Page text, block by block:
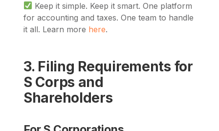
Keep it simple. Keep it smart. One platform
for accounting and taxes. One team to handle
it all. Learn more here.
3. Filing Requirements for
S Corps and
Shareholders